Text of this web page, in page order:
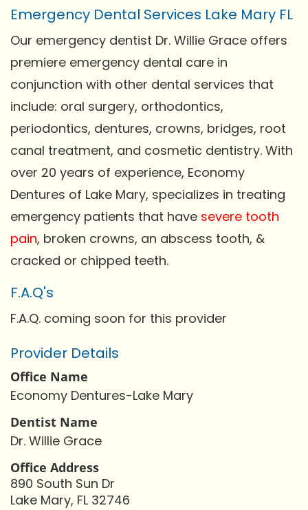
Emergency Dental Services Lake Mary FL
Our emergency dentist Dr. Willie Grace offers
premiere emergency dental care in
conjunction with other dental services that
include: oral surgery, orthodontics,
periodontics, dentures, crowns, bridges, root
canal treatment, and cosmetic dentistry. With
over 20 years of experience, Economy
Dentures of Lake Mary, specializes in treating
emergency patients that have severe tooth
pain, broken crowns, an abscess tooth, &
cracked or chipped teeth.
F.A.Q's
F.A.Q. coming soon for this provider
Provider Details
Office Name
Economy Dentures-Lake Mary
Dentist Name
Dr. Willie Grace
Office Address
890 South Sun Dr
Lake Mary, FL 32746